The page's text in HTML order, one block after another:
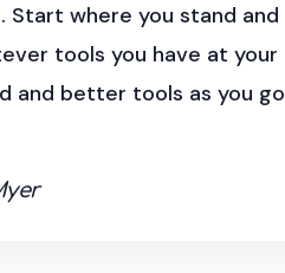
Start where you stand and
tools you have at your
and better tools as you go